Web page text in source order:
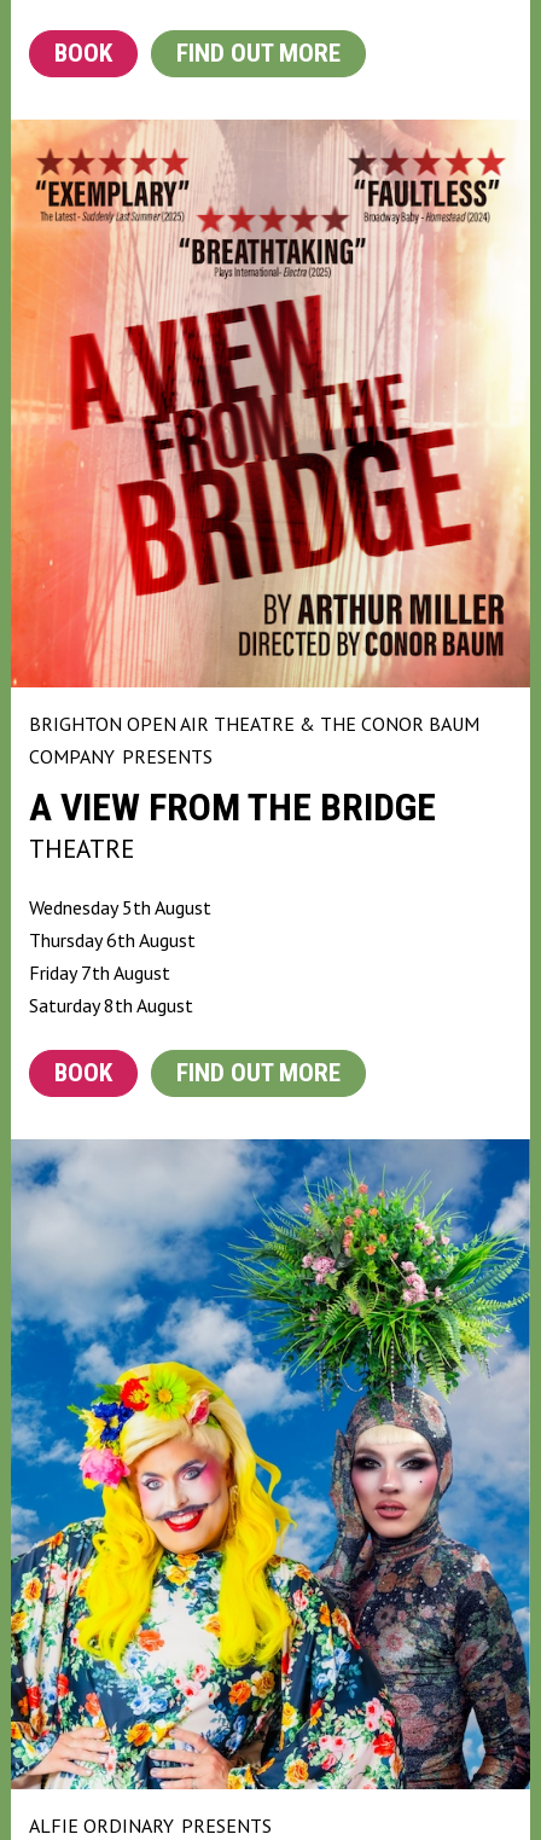
BOOK FIND OUT MORE
BRIGHTON OPEN AIR THEATRE & THE CONOR BAUM
COMPANY PRESENTS
A VIEW FROM THE BRIDGE
THEATRE
Wednesday 5th August
Thursday 6th August
Friday 7th August
Saturday 8th August
BOOK FIND OUT MORE
ALFIE ORDINARY PRESENTS